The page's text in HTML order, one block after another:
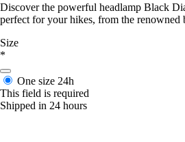
Discover the powerful headlamp Black
perfect for your hikes, from the renowned
Size
*
One size 24h
This field is required
Shipped in 24 hours